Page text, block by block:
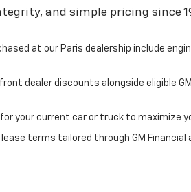
and simple pricing since
at our Paris dealership include
dealer discounts alongside eligible
your current car or truck to maximize
terms tailored through GM